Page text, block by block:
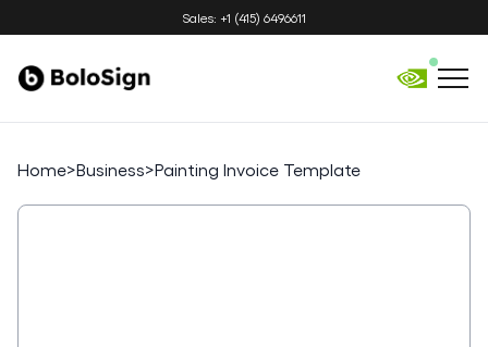
Sales: +1 (415) 6496611
Home>Business>Painting Invoice Template